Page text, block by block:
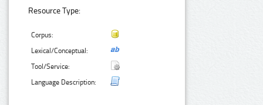
Resource Type:
Corpus:
Lexical/Conceptual:
Tool/Service:
Language Description: